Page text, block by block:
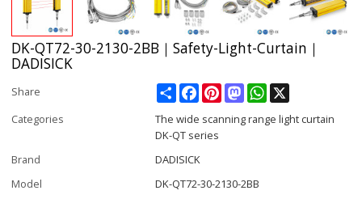
DK-QT72-30-2130-2BB｜Safety-Light-Curtain｜
DADISICK
Share ShareFacebookPinterestMastodonWhatsApp
Categories
The wide scanning range light curtain
DK-QT series
Brand
DADISICK
Model
DK-QT72-30-2130-2BB